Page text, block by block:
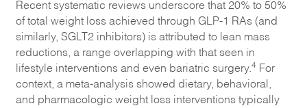
Recent systematic reviews underscore that 20% to 50%
of total weight loss achieved through GLP-1 RAs (and
similarly, SGLT2 inhibitors) is attributed to lean mass
reductions, a range overlapping with that seen in
lifestyle interventions and even bariatric surgery. 4 For
context, a meta-analysis showed dietary, behavioral,
and pharmacologic weight loss interventions typically